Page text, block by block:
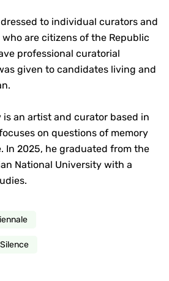
to individual curators and
are citizens of the Republic
professional curatorial
given to candidates living and
an artist and curator based in
on questions of memory
In 2025, he graduated from the
National University with a